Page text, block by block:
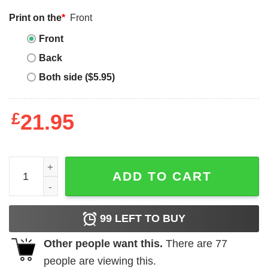
Print on the* Front
Front
Back
Both side ($5.95)
£21.95
06 March 2025 Electric Brixton London Shirt quantity
ADD TO CART
99 LEFT TO BUY
Other people want this. There are 77
people are viewing this.